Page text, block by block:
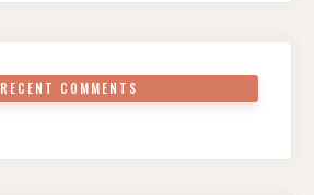
RECENT COMMENTS